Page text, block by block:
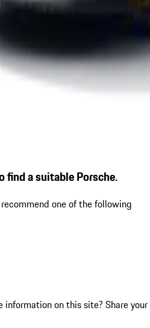
find a suitable Porsche.
one of the following
information on this site? Share your